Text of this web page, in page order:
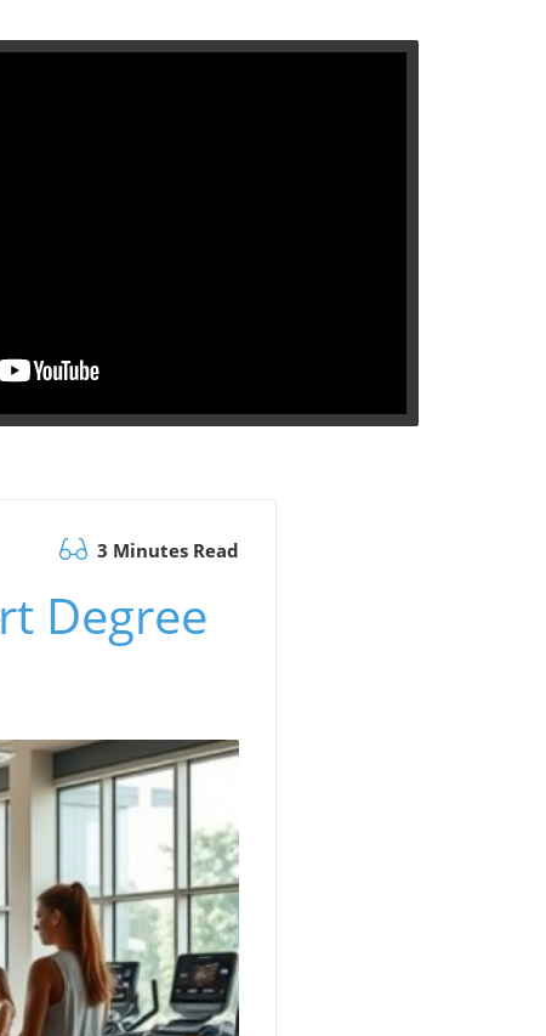
3 Minutes Read
Degree